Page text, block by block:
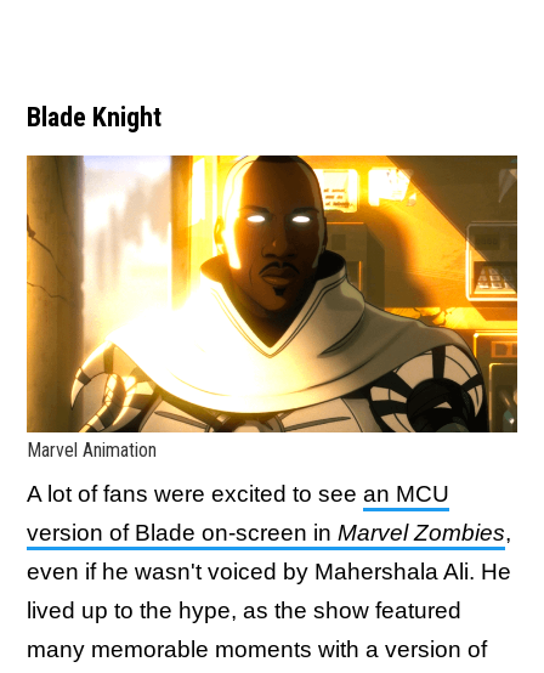
Blade Knight
Marvel Animation
A lot of fans were excited to see an MCU
version of Blade on-screen in Marvel Zombies,
even if he wasn't voiced by Mahershala Ali. He
lived up to the hype, as the show featured
many memorable moments with a version of